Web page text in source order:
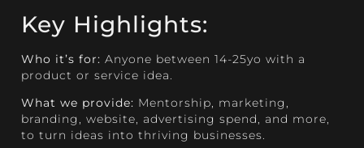
Key Highlights:
Who it’s for: Anyone between 14-25yo with a
product or service idea.
What we provide: Mentorship, marketing,
branding, website, advertising spend, and more,
to turn ideas into thriving businesses.